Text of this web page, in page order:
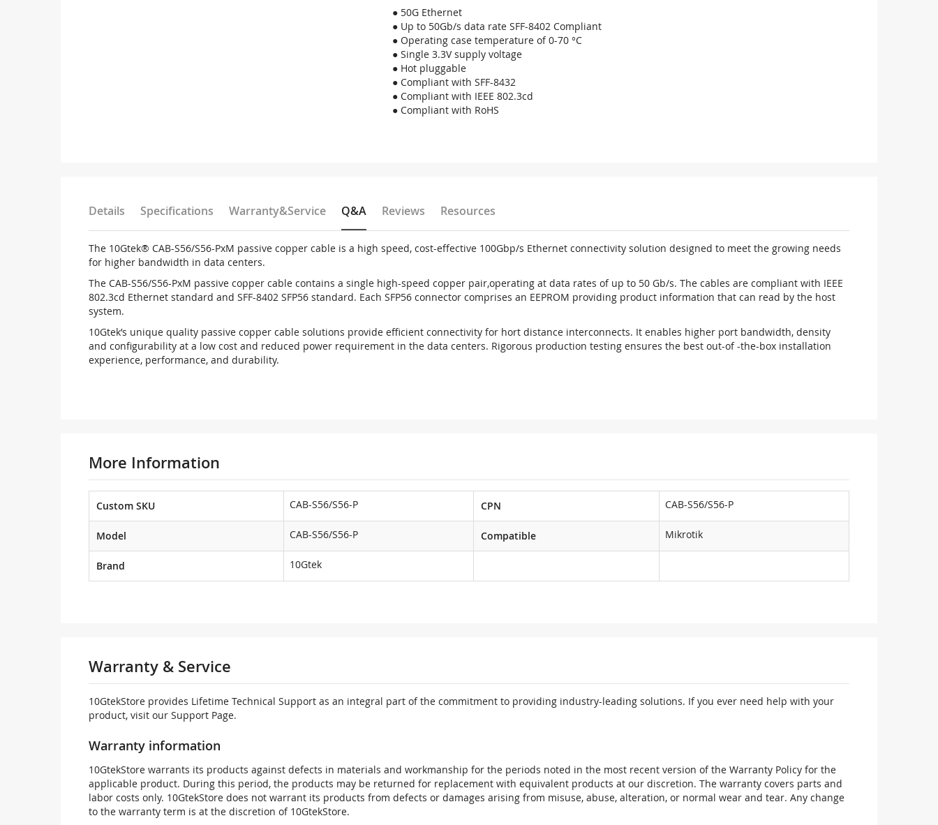
● 50G Ethernet
● Up to 50Gb/s data rate SFF-8402 Compliant
● Operating case temperature of 0-70 °C
● Single 3.3V supply voltage
● Hot pluggable
● Compliant with SFF-8432
● Compliant with IEEE 802.3cd
● Compliant with RoHS
Details Specifications Warranty&Service Q&A Reviews Resources
The 10Gtek® CAB-S56/S56-PxM passive copper cable is a high speed, cost-effective 100Gbp/s Ethernet connectivity solution designed to meet the growing needs
for higher bandwidth in data centers.
The CAB-S56/S56-PxM passive copper cable contains a single high-speed copper pair,operating at data rates of up to 50 Gb/s. The cables are compliant with IEEE
802.3cd Ethernet standard and SFF-8402 SFP56 standard. Each SFP56 connector comprises an EEPROM providing product information that can read by the host
system.
10Gtek’s unique quality passive copper cable solutions provide efficient connectivity for hort distance interconnects. It enables higher port bandwidth, density
and configurability at a low cost and reduced power requirement in the data centers. Rigorous production testing ensures the best out-of -the-box installation
experience, performance, and durability.
More Information
Custom SKU CAB-S56/S56-P CPN CAB-S56/S56-P
Model CAB-S56/S56-P Compatible Mikrotik
Brand 10Gtek
Warranty & Service
10GtekStore provides Lifetime Technical Support as an integral part of the commitment to providing industry-leading solutions. If you ever need help with your
product, visit our Support Page.
Warranty information
10GtekStore warrants its products against defects in materials and workmanship for the periods noted in the most recent version of the Warranty Policy for the
applicable product. During this period, the products may be returned for replacement with equivalent products at our discretion. The warranty covers parts and
labor costs only. 10GtekStore does not warrant its products from defects or damages arising from misuse, abuse, alteration, or normal wear and tear. Any change
to the warranty term is at the discretion of 10GtekStore.